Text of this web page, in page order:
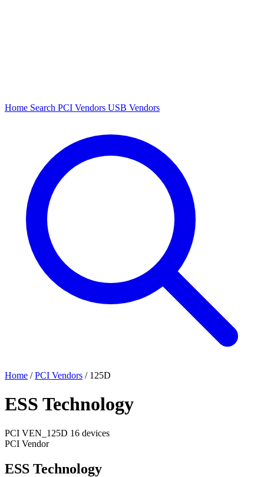
Home Search PCI Vendors USB Vendors
Home / PCI Vendors / 125D
ESS Technology
PCI VEN_125D 16 devices
PCI Vendor
ESS Technology